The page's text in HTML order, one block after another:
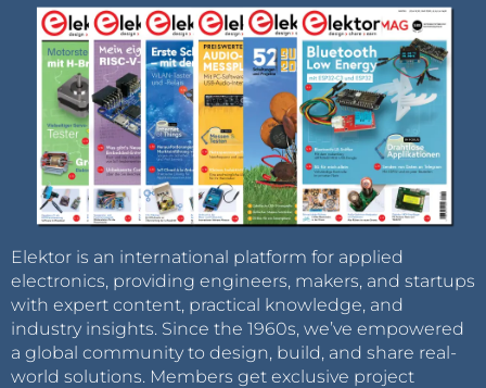
Elektor is an international platform for applied
electronics, providing engineers, makers, and startups
with expert content, practical knowledge, and
industry insights. Since the 1960s, we’ve empowered
a global community to design, build, and share real-
world solutions. Members get exclusive project